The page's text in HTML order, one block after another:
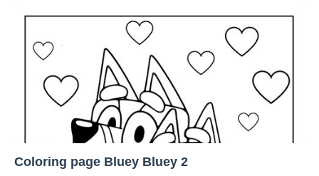
Coloring page Bluey Bluey 2